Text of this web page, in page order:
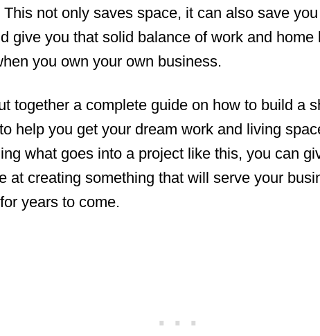
not only saves space, it can also save
give you that solid balance of work and home
you own your own business.
together a complete guide on how to build a
help you get your dream work and living
what goes into a project like this, you can
at creating something that will serve your
years to come.